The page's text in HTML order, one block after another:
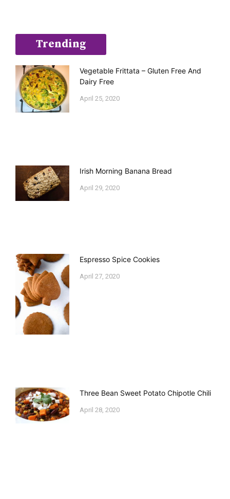
Trending
Vegetable Frittata – Gluten Free And
Dairy Free
April 25, 2020
Irish Morning Banana Bread
April 29, 2020
Espresso Spice Cookies
April 27, 2020
Three Bean Sweet Potato Chipotle Chili
April 28, 2020